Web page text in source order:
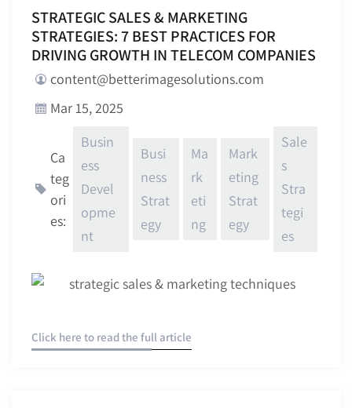
STRATEGIC SALES & MARKETING
STRATEGIES: 7 BEST PRACTICES FOR
DRIVING GROWTH IN TELECOM COMPANIES
content@betterimagesolutions.com
Mar 15, 2025
Ca
teg
ori
es:
Busin
ess
Devel
opme
nt
Busi
ness
Strat
egy
Ma
rk
eti
ng
Mark
eting
Strat
egy
Sale
s
Stra
tegi
es
Click here to read the full article